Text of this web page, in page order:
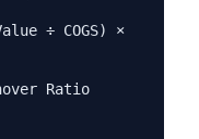
÷ COGS) ×
Ratio